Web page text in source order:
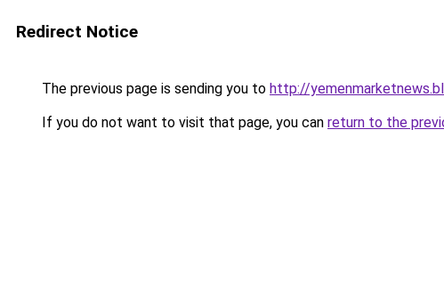
Redirect Notice
The previous page is sending you to http://
If you do not want to visit that page, you can return to the